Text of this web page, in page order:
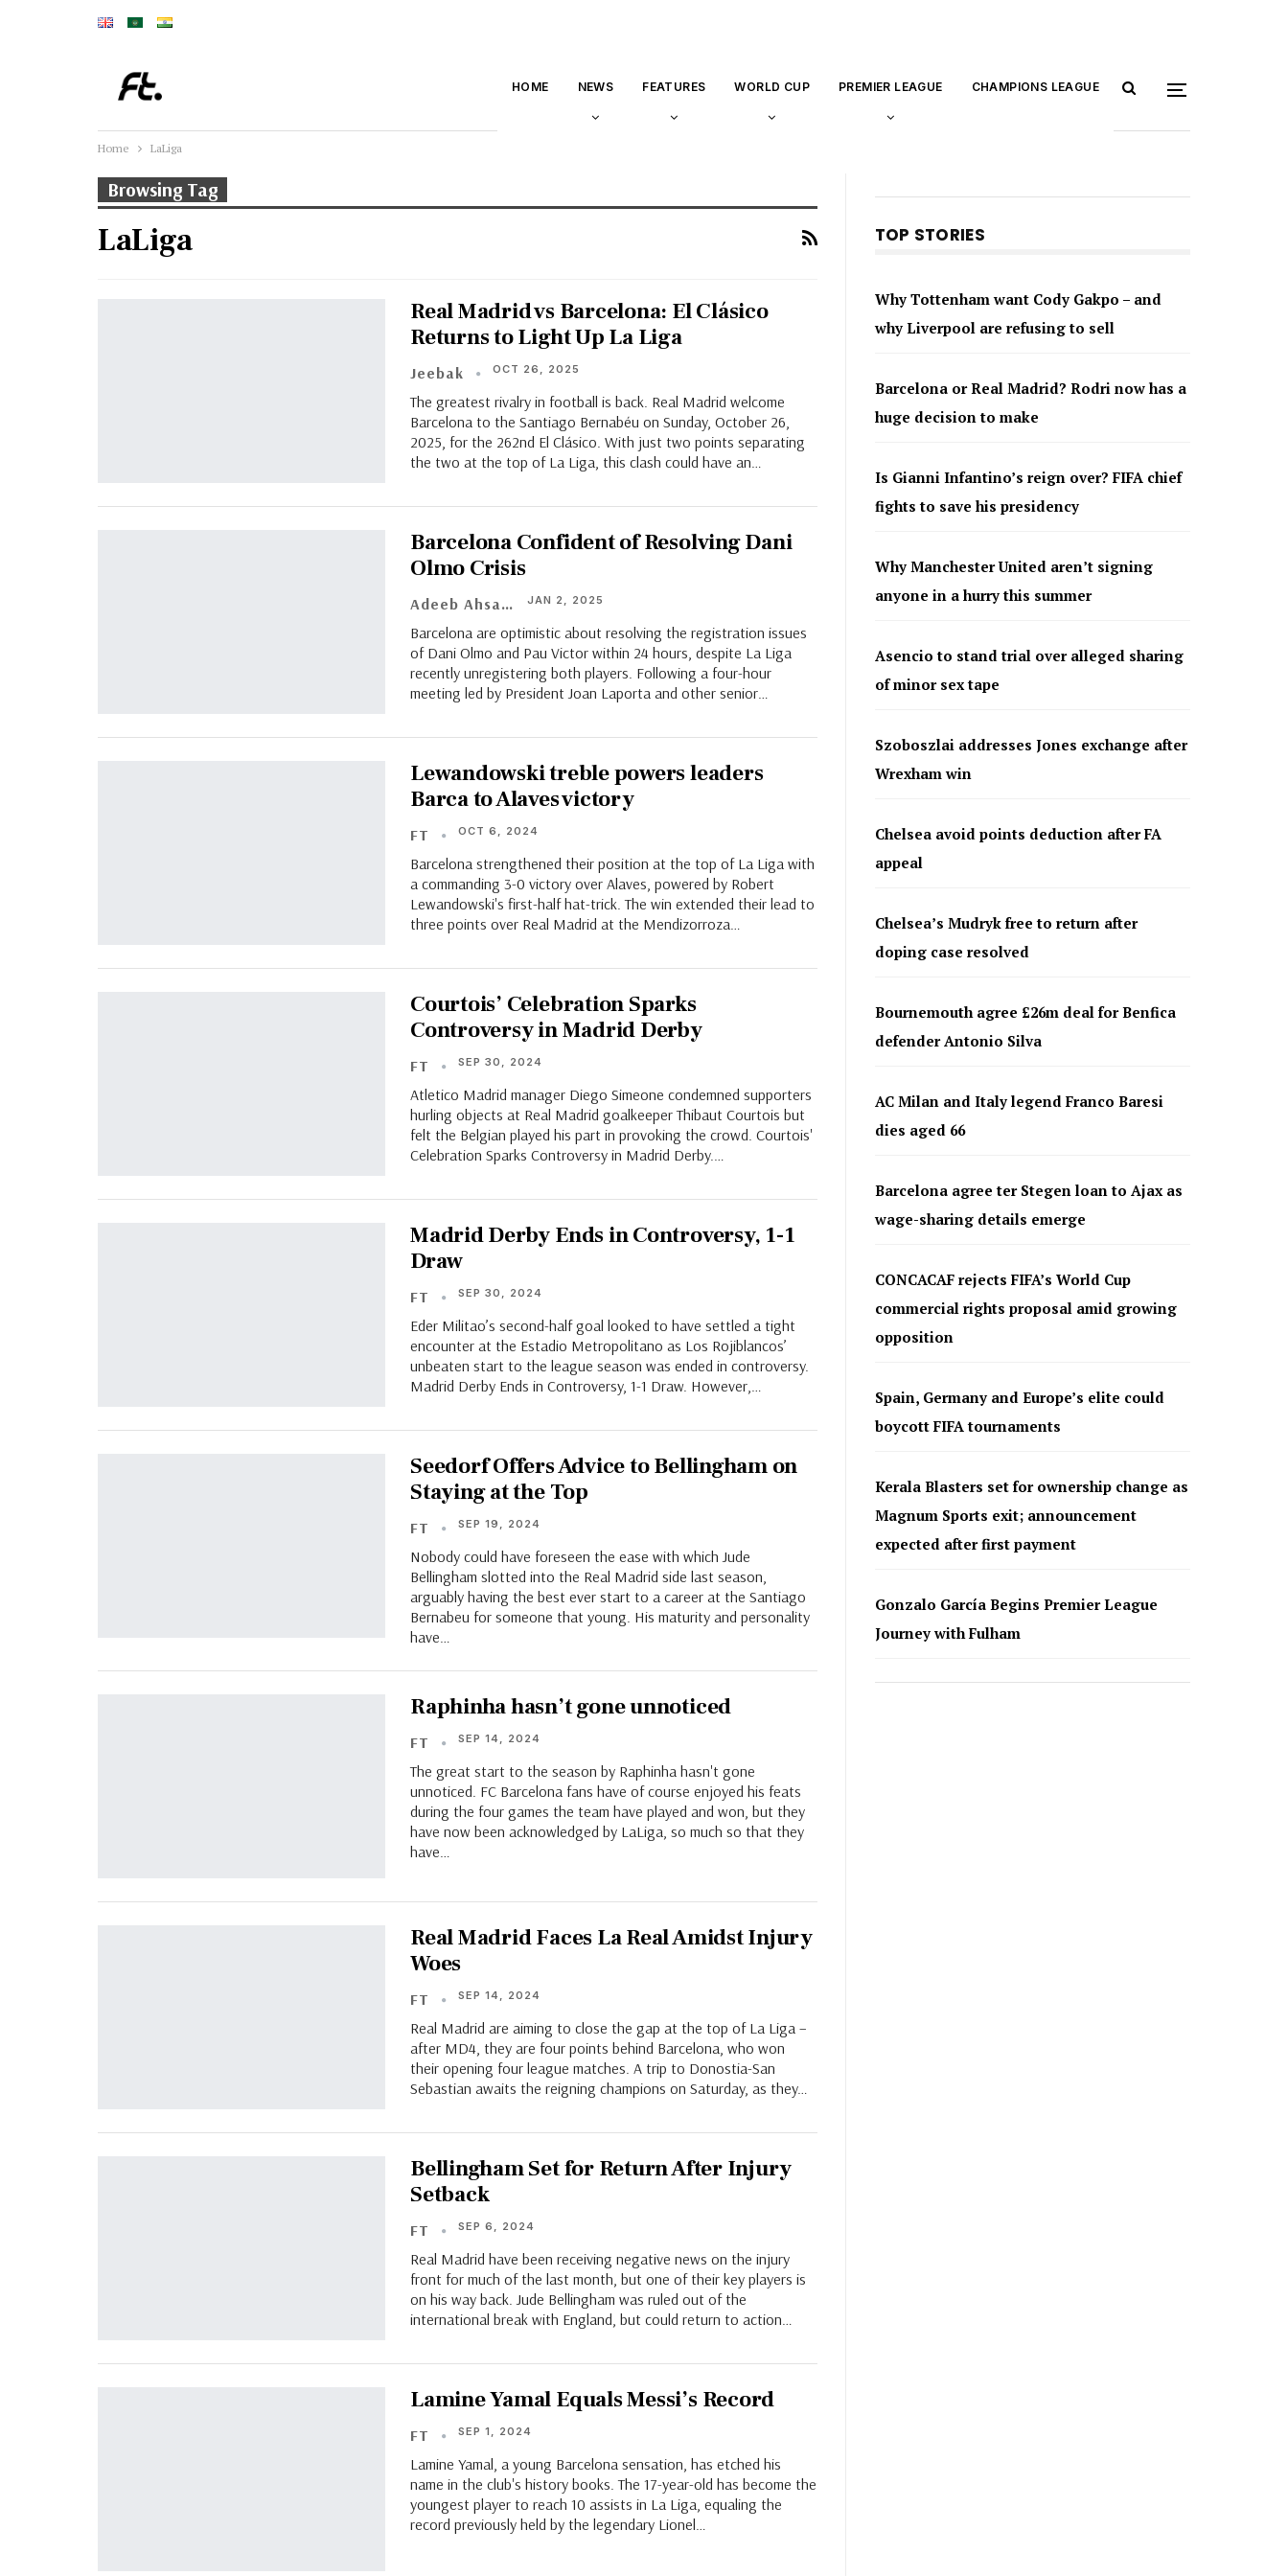
HOME NEWS FEATURES WORLD CUP PREMIER LEAGUE CHAMPIONS LEAGUE
Home LaLiga
Browsing Tag
LaLiga
Real Madrid vs Barcelona: El Clásico
Returns to Light Up La Liga
Jeebak OCT 26, 2025
The greatest rivalry in football is back. Real Madrid welcome
Barcelona to the Santiago Bernabéu on Sunday, October 26,
2025, for the 262nd El Clásico. With just two points separating
the two at the top of La Liga, this clash could have an…
Barcelona Confident of Resolving Dani
Olmo Crisis
Adeeb Ahsan JAN 2, 2025
Barcelona are optimistic about resolving the registration issues
of Dani Olmo and Pau Victor within 24 hours, despite La Liga
recently unregistering both players. Following a four-hour
meeting led by President Joan Laporta and other senior
Lewandowski treble powers leaders
Barca to Alaves victory
FT OCT 6, 2024
Barcelona strengthened their position at the top of La Liga with
a commanding 3-0 victory over Alaves, powered by Robert
Lewandowski's first-half hat-trick. The win extended their lead to
three points over Real Madrid at the Mendizorroza…
Courtois’ Celebration Sparks
Controversy in Madrid Derby
FT SEP 30, 2024
Atletico Madrid manager Diego Simeone condemned supporters
hurling objects at Real Madrid goalkeeper Thibaut Courtois but
felt the Belgian played his part in provoking the crowd. Courtois'
Celebration Sparks Controversy in Madrid Derby.…
Madrid Derby Ends in Controversy, 1-1
Draw
FT SEP 30, 2024
Eder Militao’s second-half goal looked to have settled a tight
encounter at the Estadio Metropolitano as Los Rojiblancos’
unbeaten start to the league season was ended in controversy.
Madrid Derby Ends in Controversy, 1-1 Draw. However,…
Seedorf Offers Advice to Bellingham on
Staying at the Top
FT SEP 19, 2024
Nobody could have foreseen the ease with which Jude
Bellingham slotted into the Real Madrid side last season,
arguably having the best ever start to a career at the Santiago
Bernabeu for someone that young. His maturity and personality
have…
Raphinha hasn’t gone unnoticed
FT SEP 14, 2024
The great start to the season by Raphinha hasn't gone
unnoticed. FC Barcelona fans have of course enjoyed his feats
during the four games the team have played and won, but they
have now been acknowledged by LaLiga, so much so that they
have…
Real Madrid Faces La Real Amidst Injury
Woes
FT SEP 14, 2024
Real Madrid are aiming to close the gap at the top of La Liga –
after MD4, they are four points behind Barcelona, who won
their opening four league matches. A trip to Donostia-San
Sebastian awaits the reigning champions on Saturday, as they…
Bellingham Set for Return After Injury
Setback
FT SEP 6, 2024
Real Madrid have been receiving negative news on the injury
front for much of the last month, but one of their key players is
on his way back. Jude Bellingham was ruled out of the
international break with England, but could return to action…
Lamine Yamal Equals Messi’s Record
FT SEP 1, 2024
Lamine Yamal, a young Barcelona sensation, has etched his
name in the club's history books. The 17-year-old has become the
youngest player to reach 10 assists in La Liga, equaling the
record previously held by the legendary Lionel…
TOP STORIES
Why Tottenham want Cody Gakpo – and
why Liverpool are refusing to sell
Barcelona or Real Madrid? Rodri now has a
huge decision to make
Is Gianni Infantino’s reign over? FIFA chief
fights to save his presidency
Why Manchester United aren’t signing
anyone in a hurry this summer
Asencio to stand trial over alleged sharing
of minor sex tape
Szoboszlai addresses Jones exchange after
Wrexham win
Chelsea avoid points deduction after FA
appeal
Chelsea’s Mudryk free to return after
doping case resolved
Bournemouth agree £26m deal for Benfica
defender Antonio Silva
AC Milan and Italy legend Franco Baresi
dies aged 66
Barcelona agree ter Stegen loan to Ajax as
wage-sharing details emerge
CONCACAF rejects FIFA’s World Cup
commercial rights proposal amid growing
opposition
Spain, Germany and Europe’s elite could
boycott FIFA tournaments
Kerala Blasters set for ownership change as
Magnum Sports exit; announcement
expected after first payment
Gonzalo García Begins Premier League
Journey with Fulham